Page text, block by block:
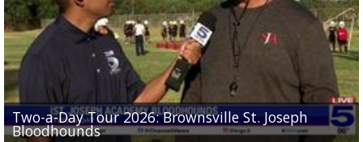
Two-a-Day Tour 2026: Brownsville St. Joseph
Bloodhounds
Two-a-Day Tour 2026: St. Joseph Academy
Bloodhounds
Two-a-Day Tour 2026: Sharyland Rattlers
Sit-down interview with UTRGV wide receiver
Tavian Cord
Two-a-Day Tour 2026: Raymondville Bearkats